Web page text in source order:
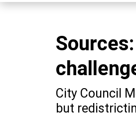
City Council
but